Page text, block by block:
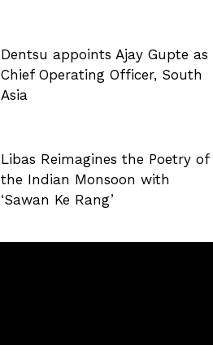
Dentsu appoints Ajay Gupte as
Chief Operating Officer, South
Asia
Libas Reimagines the Poetry of
the Indian Monsoon with
‘Sawan Ke Rang’